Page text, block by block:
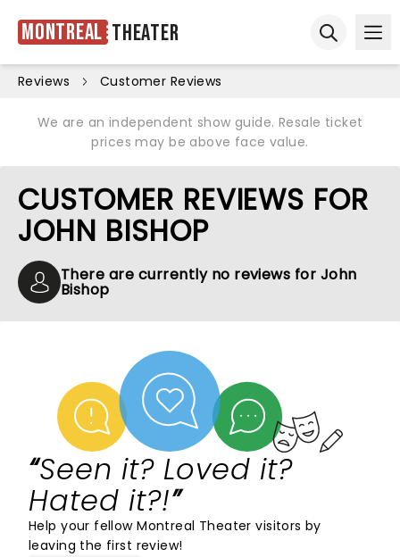
Montreal Theater
Reviews Customer Reviews
We are an independent show guide. Resale ticket
prices may be above face value.
CUSTOMER REVIEWS FOR
JOHN BISHOP
There are currently no reviews for John
Bishop
Seen it? Loved it?
Hated it?!
Help your fellow Montreal Theater visitors by
leaving the first review!